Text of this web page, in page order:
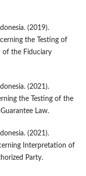
(2019).
the Testing of
of the Fiduciary
(2021).
the Testing of the
Law.
(2021).
Interpretation of
Party.